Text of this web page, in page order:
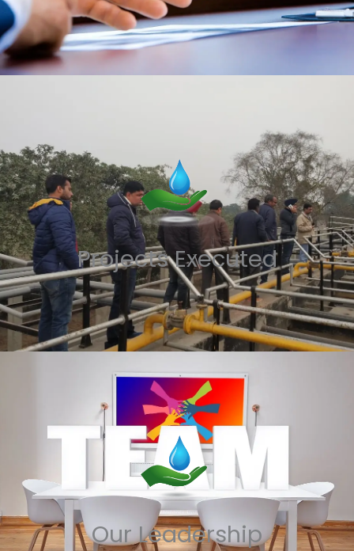
Projects Executed
Our Leadership